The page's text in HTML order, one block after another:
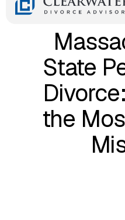
State
the